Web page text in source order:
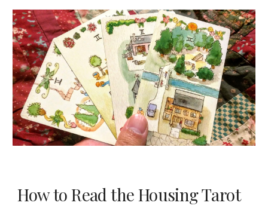
How to Read the Housing Tarot